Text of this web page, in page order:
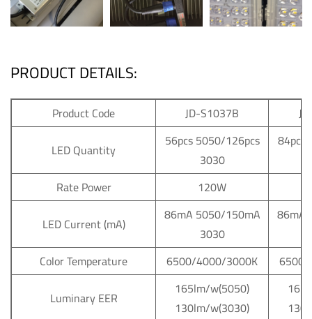
PRODUCT DETAILS:
Product Code JD-S1037B
LED Quantity
56pcs 5050/126pcs
3030
84pcs
Rate Power 120W
LED Current (mA)
86mA 5050/150mA
3030
86mA
Color Temperature 6500/4000/3000K
Luminary EER
165lm/w(5050)
130lm/w(3030)